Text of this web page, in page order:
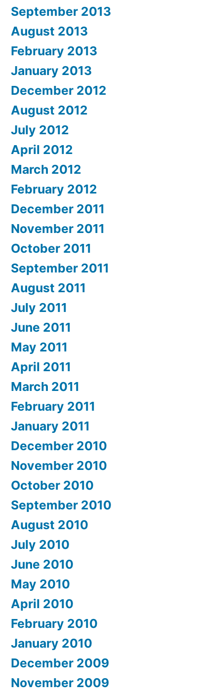
September 2013
August 2013
February 2013
January 2013
December 2012
August 2012
July 2012
April 2012
March 2012
February 2012
December 2011
November 2011
October 2011
September 2011
August 2011
July 2011
June 2011
May 2011
April 2011
March 2011
February 2011
January 2011
December 2010
November 2010
October 2010
September 2010
August 2010
July 2010
June 2010
May 2010
April 2010
February 2010
January 2010
December 2009
November 2009